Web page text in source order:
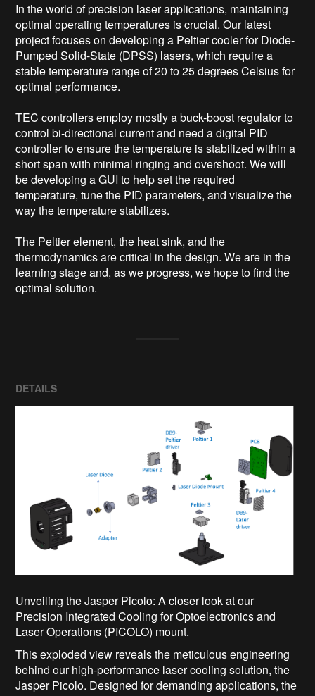
In the world of precision laser applications, maintaining
optimal operating temperatures is crucial. Our latest
project focuses on developing a Peltier cooler for Diode-
Pumped Solid-State (DPSS) lasers, which require a
stable temperature range of 20 to 25 degrees Celsius for
optimal performance.
TEC controllers employ mostly a buck-boost regulator to
control bi-directional current and need a digital PID
controller to ensure the temperature is stabilized within a
short span with minimal ringing and overshoot. We will
be developing a GUI to help set the required
temperature, tune the PID parameters, and visualize the
way the temperature stabilizes.
The Peltier element, the heat sink, and the
thermodynamics are critical in the design. We are in the
learning stage and, as we progress, we hope to find the
optimal solution.
DETAILS
Unveiling the Jasper Picolo: A closer look at our
Precision Integrated Cooling for Optoelectronics and
Laser Operations (PICOLO) mount.
This exploded view reveals the meticulous engineering
behind our high-performance laser cooling solution, the
Jasper Picolo. Designed for demanding applications, the